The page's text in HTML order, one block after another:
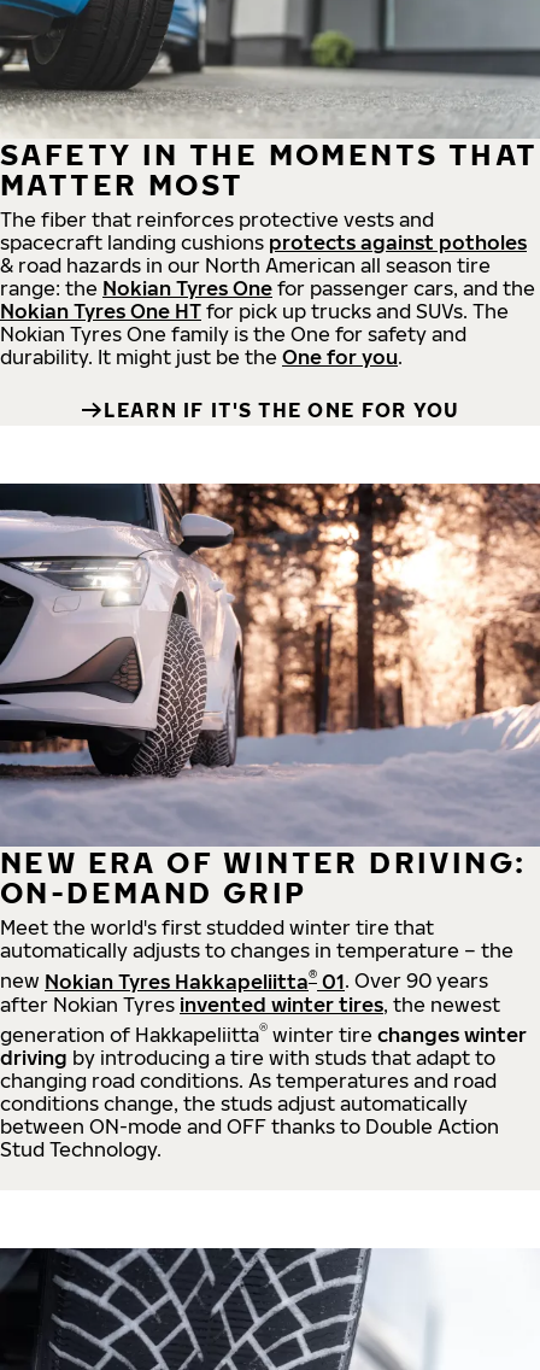
SAFETY IN THE MOMENTS THAT
MATTER MOST
The fiber that reinforces protective vests and
spacecraft landing cushions protects against potholes
& road hazards in our North American all season tire
range: the Nokian Tyres One for passenger cars, and the
Nokian Tyres One HT for pick up trucks and SUVs. The
Nokian Tyres One family is the One for safety and
durability. It might just be the One for you.
LEARN IF IT'S THE ONE FOR YOU
NEW ERA OF WINTER DRIVING:
ON-DEMAND GRIP
Meet the world's first studded winter tire that
automatically adjusts to changes in temperature – the
new Nokian Tyres Hakkapeliitta® 01. Over 90 years
after Nokian Tyres invented winter tires, the newest
generation of Hakkapeliitta® winter tire changes winter
driving by introducing a tire with studs that adapt to
changing road conditions. As temperatures and road
conditions change, the studs adjust automatically
between ON-mode and OFF thanks to Double Action
Stud Technology.